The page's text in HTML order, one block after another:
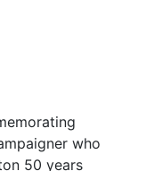
who
50 years